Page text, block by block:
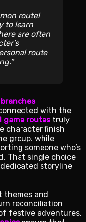
route!
to learn
are often
route
branches
with the
game routestruly
character finish
group, while
someone who’s
That single choice
storyline
themes and
reconciliation
festive adventures.